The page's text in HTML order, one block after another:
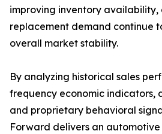
improving inventory availability,
replacement demand continue
overall market stability.
By analyzing historical sales
frequency economic indicators,
and proprietary behavioral
Forward delivers an